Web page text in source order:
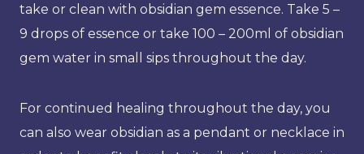
take or clean with obsidian gem essence. Take 5 –
9 drops of essence or take 100 – 200ml of obsidian
gem water in small sips throughout the day.
For continued healing throughout the day, you
can also wear obsidian as a pendant or necklace in